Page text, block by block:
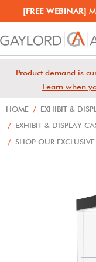
[FREE WEBINAR]
Product demand is
Learn when
HOME / EXHIBIT &
/ EXHIBIT & DISPLAY
/ SHOP OUR